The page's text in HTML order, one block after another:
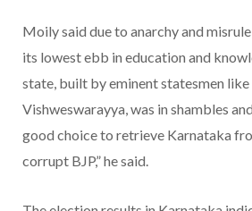
Moily said due to anarchy and
its lowest ebb in education and
state, built by eminent statesmen like
Vishweswarayya, was in shambles
good choice to retrieve Karnataka
corrupt BJP,” he said.